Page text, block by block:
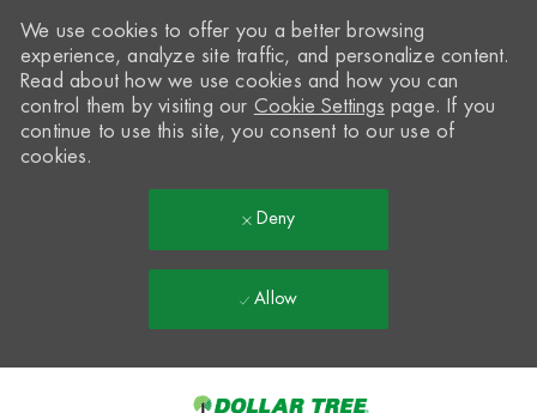
We use cookies to offer you a better browsing
experience, analyze site traffic, and personalize content.
Read about how we use cookies and how you can
control them by visiting our Cookie Settings page. If you
continue to use this site, you consent to our use of
cookies.
Deny
Allow